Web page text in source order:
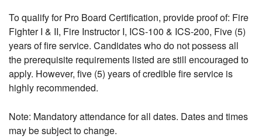
To qualify for Pro Board Certification, provide proof of: Fire
Fighter I & II, Fire Instructor I, ICS-100 & ICS-200, Five (5)
years of fire service. Candidates who do not possess all
the prerequisite requirements listed are still encouraged to
apply. However, five (5) years of credible fire service is
highly recommended.
Note: Mandatory attendance for all dates. Dates and times
may be subject to change.